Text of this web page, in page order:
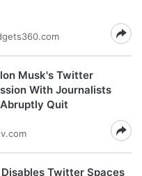
Musk's Twitter
With Journalists
Quit
Twitter Spaces